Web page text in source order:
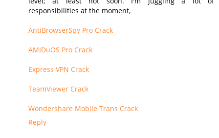
responsibilities at the moment,
AntiBrowserSpy Pro Crack
AMIDuOS Pro Crack
Express VPN Crack
TeamViewer Crack
Wondershare Mobile Trans Crack
Reply